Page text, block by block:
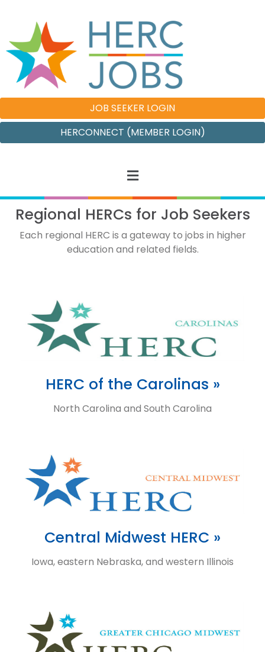
JOB SEEKER LOGIN
HERCONNECT (MEMBER LOGIN)
Regional HERCs for Job Seekers
Each regional HERC is a gateway to jobs in higher
education and related fields.
HERC of the Carolinas »
North Carolina and South Carolina
Central Midwest HERC »
Iowa, eastern Nebraska, and western Illinois